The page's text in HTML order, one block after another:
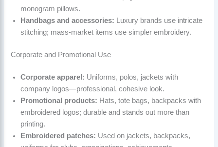
monogram pillows.
Handbags and accessories: Luxury brands use intricate
stitching; mass-market items use simpler embroidery.
Corporate and Promotional Use
Corporate apparel: Uniforms, polos, jackets with
company logos—professional, cohesive look.
Promotional products: Hats, tote bags, backpacks with
embroidered logos; durable and stands out more than
printing.
Embroidered patches: Used on jackets, backpacks,